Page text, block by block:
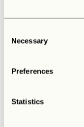
Selection
Necessary
Preferences
Statistics